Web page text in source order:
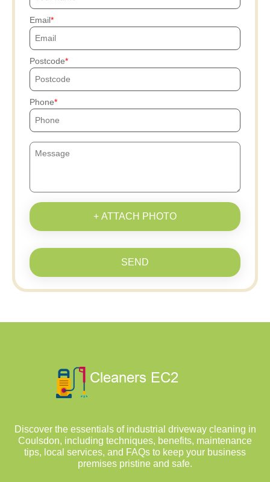
Email
Postcode
Phone
+ ATTACH PHOTO
SEND
Discover the essentials of industrial driveway cleaning in
Coulsdon, including techniques, benefits, maintenance
tips, local services, and FAQs to keep your business
premises pristine and safe.